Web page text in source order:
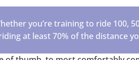
you’re training to ride 100,
at least 70% of the distance